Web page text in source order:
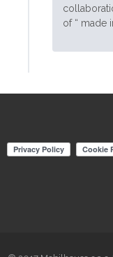
of “ made